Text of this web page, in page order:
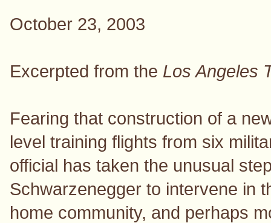
October 23, 2003
Excerpted from the Los Angeles
Fearing that construction of a
level training flights from six
official has taken the unusual
Schwarzenegger to intervene in
home community, and perhaps